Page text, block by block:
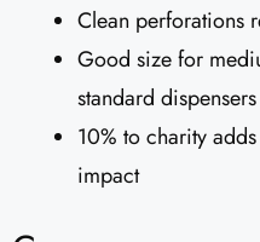
Clean perforations
Good size for
standard dispensers
10% to charity
impact